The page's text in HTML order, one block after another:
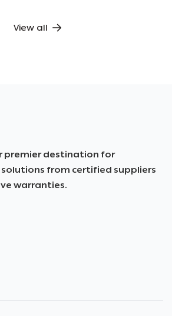
View all
premier destination for
from certified suppliers
warranties.